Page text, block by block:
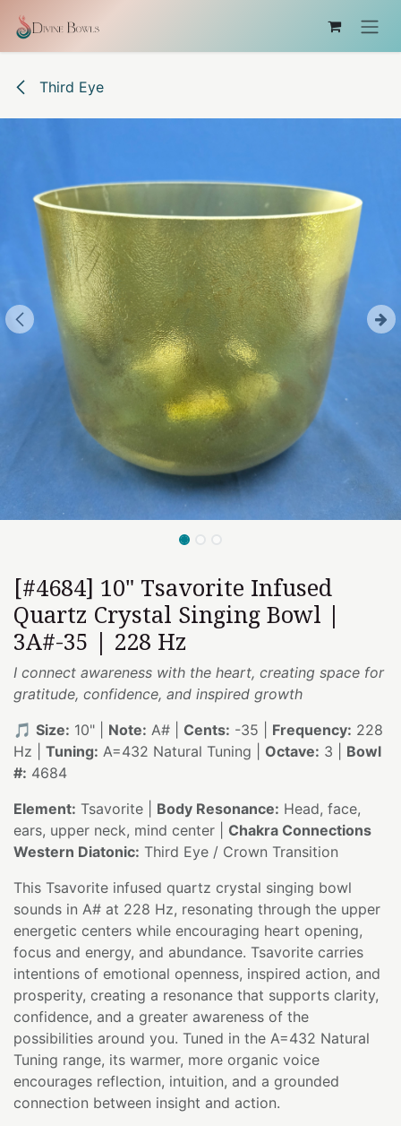
Third Eye
[#4684] 10" Tsavorite Infused
Quartz Crystal Singing Bowl |
3A#-35 | 228 Hz
I connect awareness with the heart, creating space for
gratitude, confidence, and inspired growth
🎵 Size: 10" | Note: A# | Cents: -35 | Frequency: 228
Hz | Tuning: A=432 Natural Tuning | Octave: 3 | Bowl
#: 4684
Element: Tsavorite | Body Resonance: Head, face,
ears, upper neck, mind center | Chakra Connections
Western Diatonic: Third Eye / Crown Transition
This Tsavorite infused quartz crystal singing bowl
sounds in A# at 228 Hz, resonating through the upper
energetic centers while encouraging heart opening,
focus and energy, and abundance. Tsavorite carries
intentions of emotional openness, inspired action, and
prosperity, creating a resonance that supports clarity,
confidence, and a greater awareness of the
possibilities around you. Tuned in the A=432 Natural
Tuning range, its warmer, more organic voice
encourages reflection, intuition, and a grounded
connection between insight and action.